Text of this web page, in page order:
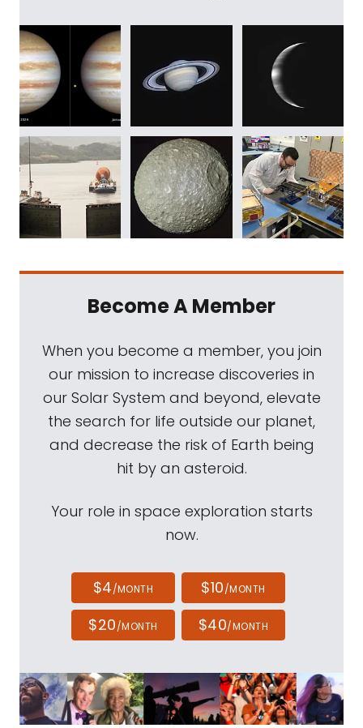
Become A Member
When you become a member, you join
our mission to increase discoveries in
our Solar System and beyond, elevate
the search for life outside our planet,
and decrease the risk of Earth being
hit by an asteroid.
Your role in space exploration starts
now.
$4/MONTH $10/MONTH
$20/MONTH $40/MONTH